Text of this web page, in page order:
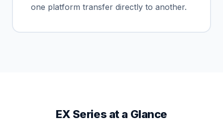
one platform transfer directly to another.
EX Series at a Glance